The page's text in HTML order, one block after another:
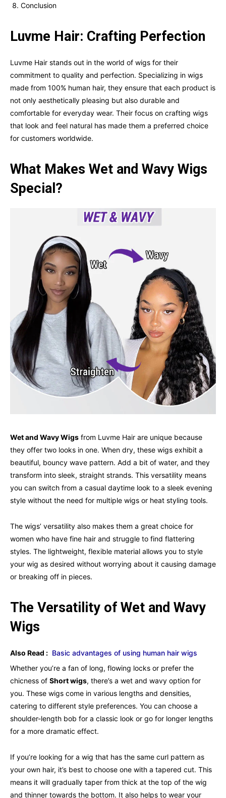
Conclusion
Luvme Hair: Crafting Perfection
Luvme Hair stands out in the world of wigs for their
commitment to quality and perfection. Specializing in wigs
made from 100% human hair, they ensure that each product is
not only aesthetically pleasing but also durable and
comfortable for everyday wear. Their focus on crafting wigs
that look and feel natural has made them a preferred choice
for customers worldwide.
What Makes Wet and Wavy Wigs
Special?
Wet and Wavy Wigs from Luvme Hair are unique because
they offer two looks in one. When dry, these wigs exhibit a
beautiful, bouncy wave pattern. Add a bit of water, and they
transform into sleek, straight strands. This versatility means
you can switch from a casual daytime look to a sleek evening
style without the need for multiple wigs or heat styling tools.
The wigs’ versatility also makes them a great choice for
women who have fine hair and struggle to find flattering
styles. The lightweight, flexible material allows you to style
your wig as desired without worrying about it causing damage
or breaking off in pieces.
The Versatility of Wet and Wavy
Wigs
Also Read : Basic advantages of using human hair wigs
Whether you’re a fan of long, flowing locks or prefer the
chicness of Short wigs, there’s a wet and wavy option for
you. These wigs come in various lengths and densities,
catering to different style preferences. You can choose a
shoulder-length bob for a classic look or go for longer lengths
for a more dramatic effect.
If you’re looking for a wig that has the same curl pattern as
your own hair, it’s best to choose one with a tapered cut. This
means it will gradually taper from thick at the top of the wig
and thinner towards the bottom. It also helps to wear your